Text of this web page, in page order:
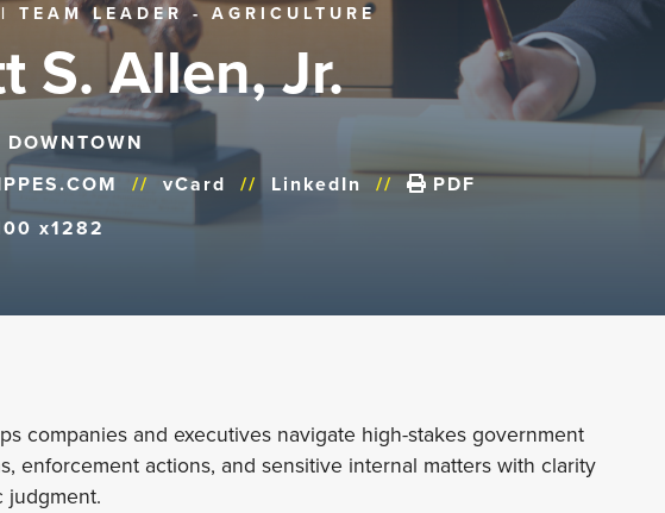
TEAM LEADER - AGRICULTURE
S. Allen, Jr.
// vCard // LinkedIn //
PDF
x1282
companies and executives navigate high-stakes government
enforcement actions, and sensitive internal matters with clarity
judgment.